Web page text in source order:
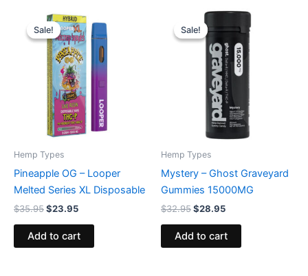
Sale!
Sale!
Hemp Types
Pineapple OG – Looper
Melted Series XL Disposable
$35.95
Original
price
was:
$35.95.
$23.95
Current
price
is:
$23.95.
Add to cart
Sale!
Sale!
Hemp Types
Mystery – Ghost Graveyard
Gummies 15000MG
$32.95
Original
price
was:
$32.95.
$28.95
Current
price
$28.95.
Add to cart